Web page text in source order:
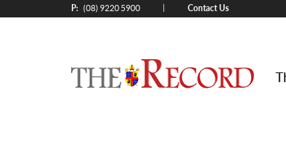
P: (08) 9220 5900 Contact Us